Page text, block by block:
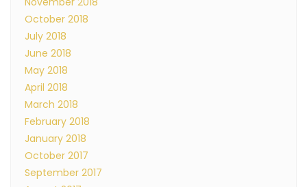
October 2018
July 2018
June 2018
May 2018
April 2018
March 2018
February 2018
January 2018
October 2017
September 2017